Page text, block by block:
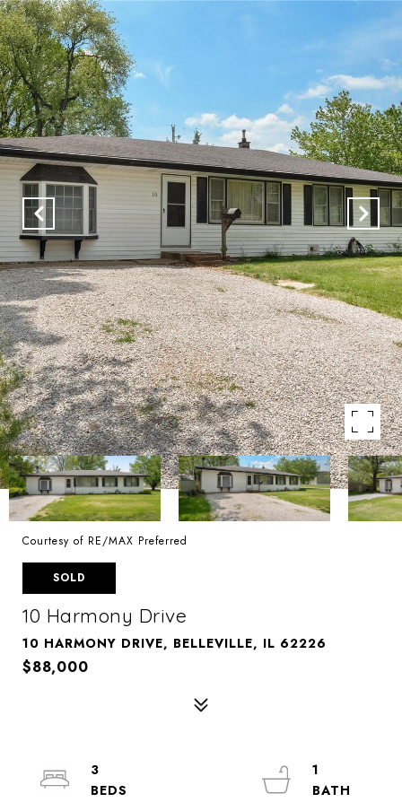
Courtesy of RE/MAX Preferred
SOLD
10 Harmony Drive
10 HARMONY DRIVE, BELLEVILLE, IL 62226
$88,000
3
1